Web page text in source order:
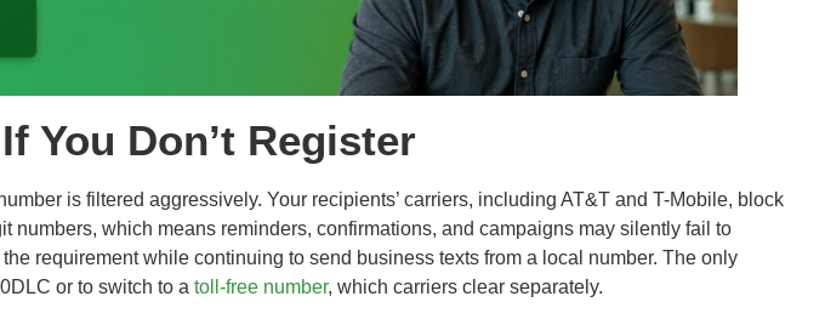
You Don’t Register
is filtered aggressively. Your recipients’ carriers, including AT&T and T-Mobile, block
numbers, which means reminders, confirmations, and campaigns may silently fail to
requirement while continuing to send business texts from a local number. The only
or to switch to a toll-free number, which carriers clear separately.